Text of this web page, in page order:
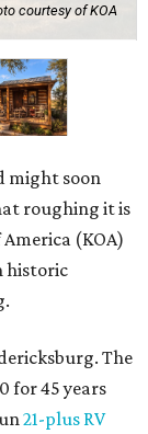
courtesy of KOA
might soon
roughing it is
(KOA)
historic
The
for 45 years
21-plus RV